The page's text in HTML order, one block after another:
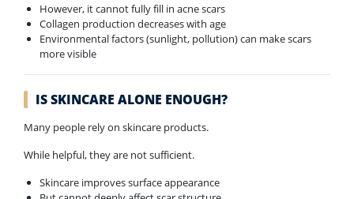
However, it cannot fully fill in acne scars
Collagen production decreases with age
Environmental factors (sunlight, pollution) can make scars
more visible
IS SKINCARE ALONE ENOUGH?
Many people rely on skincare products.
While helpful, they are not sufficient.
Skincare improves surface appearance